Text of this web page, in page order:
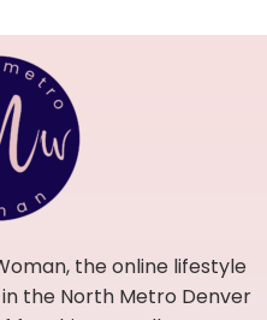
the online lifestyle
the North Metro Denver